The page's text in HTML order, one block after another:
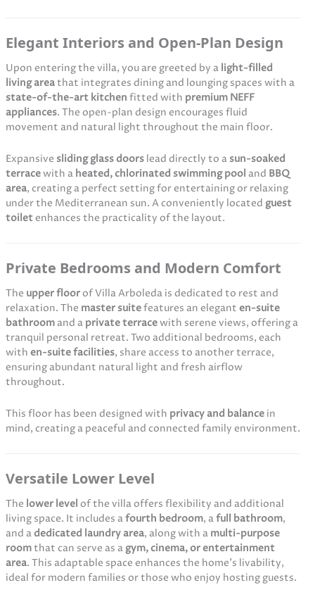
Elegant Interiors and Open-Plan Design
Upon entering the villa, you are greeted by a light-filled
living areathat integrates dining and lounging spaces with a
state-of-the-art kitchen fitted with premium NEFF
appliances. The open-plan design encourages fluid
movement and natural light throughout the main floor.
Expansive sliding glass doorslead directly to a sun-soaked
terracewith a heated, chlorinated swimming pool and BBQ
area, creating a perfect setting for entertaining or relaxing
under the Mediterranean sun. A conveniently located guest
toiletenhances the practicality of the layout.
Private Bedrooms and Modern Comfort
The upper floorof Villa Arboleda is dedicated to rest and
relaxation. The master suitefeatures an elegant en-suite
bathroomand a private terracewith serene views, offering a
tranquil personal retreat. Two additional bedrooms, each
with en-suite facilities, share access to another terrace,
ensuring abundant natural light and fresh airflow
throughout.
This floor has been designed with privacy and balancein
mind, creating a peaceful and connected family environment.
Versatile Lower Level
The lower level of the villa offers flexibility and additional
living space. It includes afourth bedroom, afull bathroom,
and adedicated laundry area, along with a multi-purpose
roomthat can serve as a gym, cinema, or entertainment
area. This adaptable space enhances the home’s livability,
ideal for modern families or those who enjoy hosting guests.